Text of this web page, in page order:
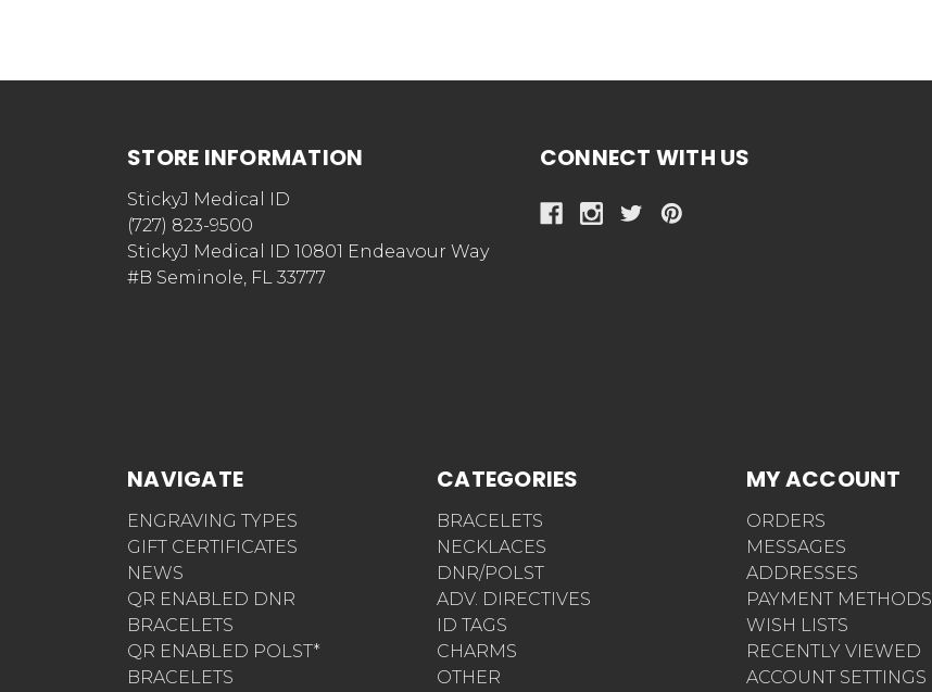
STORE INFORMATION
StickyJ Medical ID
(727) 823-9500
StickyJ Medical ID 10801 Endeavour Way
#B Seminole, FL 33777
CONNECT WITH US
NAVIGATE
ENGRAVING TYPES
GIFT CERTIFICATES
NEWS
QR ENABLED DNR
BRACELETS
QR ENABLED POLST*
BRACELETS
CATEGORIES
BRACELETS
NECKLACES
DNR/POLST
ADV. DIRECTIVES
ID TAGS
CHARMS
OTHER
MY ACCOUNT
ORDERS
MESSAGES
ADDRESSES
PAYMENT METHODS
WISH LISTS
RECENTLY VIEWED
ACCOUNT SETTINGS